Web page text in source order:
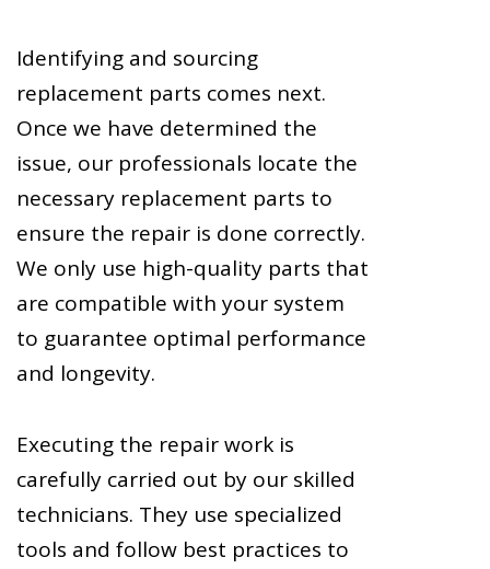
Identifying and sourcing
replacement parts comes next.
Once we have determined the
issue, our professionals locate the
necessary replacement parts to
ensure the repair is done correctly.
We only use high-quality parts that
are compatible with your system
to guarantee optimal performance
and longevity.
Executing the repair work is
carefully carried out by our skilled
technicians. They use specialized
tools and follow best practices to